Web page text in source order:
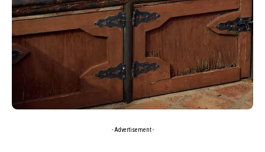
- Advertisement -